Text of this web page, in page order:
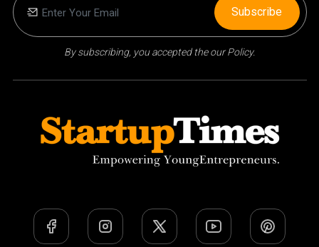
By subscribing, you accepted the our Policy.
Subscribe